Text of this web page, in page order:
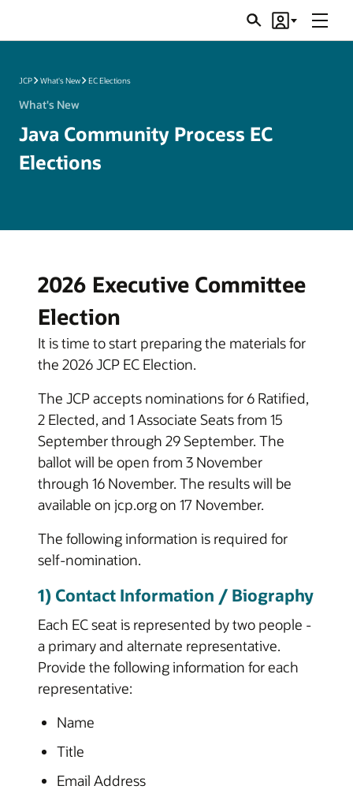
SearchAccount
Menu
JCP What's New EC Elections
What's New
Java Community Process EC
Elections
2026 Executive Committee
Election
It is time to start preparing the materials for
the 2026 JCP EC Election.
The JCP accepts nominations for 6 Ratified,
2 Elected, and 1 Associate Seats from 15
September through 29 September. The
ballot will be open from 3 November
through 16 November. The results will be
available on jcp.org on 17 November.
The following information is required for
self-nomination.
1) Contact Information / Biography
Each EC seat is represented by two people -
a primary and alternate representative.
Provide the following information for each
representative:
Name
Title
Email Address